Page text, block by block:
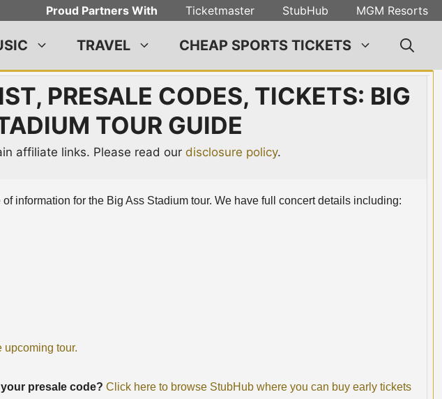
Proud Partners With Ticketmaster StubHub MGM Resorts
TRAVEL CHEAP SPORTS TICKETS
PRESALE CODES, TICKETS: BIG
TOUR GUIDE
affiliate links. Please read our disclosure policy.
information for the Big Ass Stadium tour. We have full concert details including:
upcoming tour.
presale code? Click here to browse StubHub where you can buy early tickets